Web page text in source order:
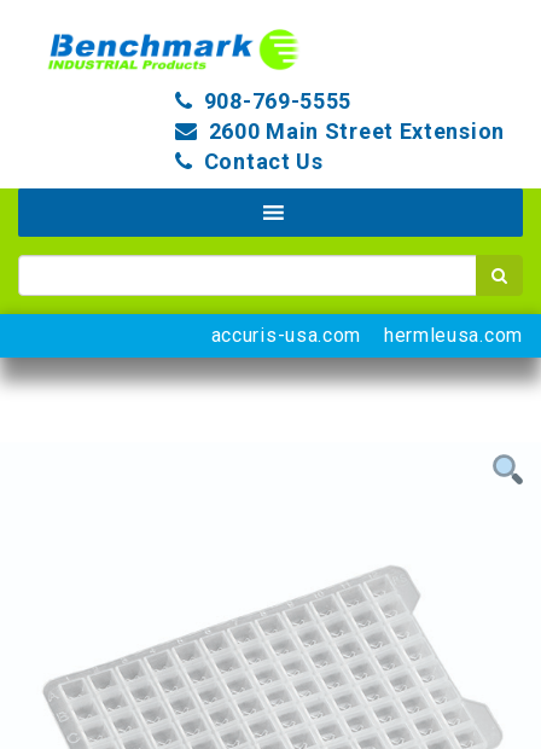
908-769-5555
2600 Main Street Extension
Contact Us
accuris-usa.com hermleusa.com